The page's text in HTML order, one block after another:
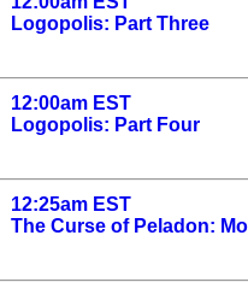
Logopolis: Part Three
12:00am EST
Logopolis: Part Four
12:25am EST
The Curse of Peladon: